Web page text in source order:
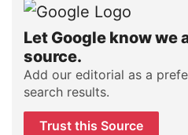
Let Google know we
source.
Add our editorial as a
search results.
Trust this Source